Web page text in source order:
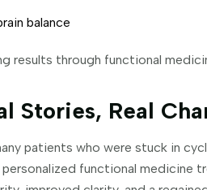
balance
results through functional
Stories, Real
patients who were stuck in
functional medicine